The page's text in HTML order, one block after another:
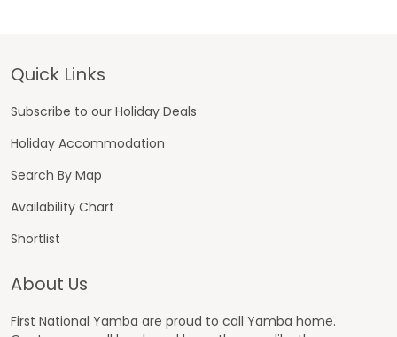
Footer
Quick Links
Subscribe to our Holiday Deals
Holiday Accommodation
Search By Map
Availability Chart
Shortlist
About Us
First National Yamba are proud to call Yamba home.